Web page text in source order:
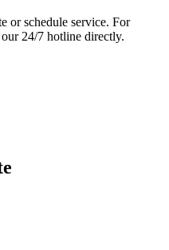
or schedule service. For
24/7 hotline directly.